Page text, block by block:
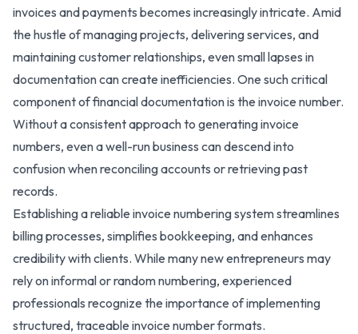
invoices and payments becomes increasingly intricate. Amid
the hustle of managing projects, delivering services, and
maintaining customer relationships, even small lapses in
documentation can create inefficiencies. One such critical
component of financial documentation is the invoice number.
Without a consistent approach to generating invoice
numbers, even a well-run business can descend into
confusion when reconciling accounts or retrieving past
records.
Establishing a reliable invoice numbering system streamlines
billing processes, simplifies bookkeeping, and enhances
credibility with clients. While many new entrepreneurs may
rely on informal or random numbering, experienced
professionals recognize the importance of implementing
structured, traceable invoice number formats.